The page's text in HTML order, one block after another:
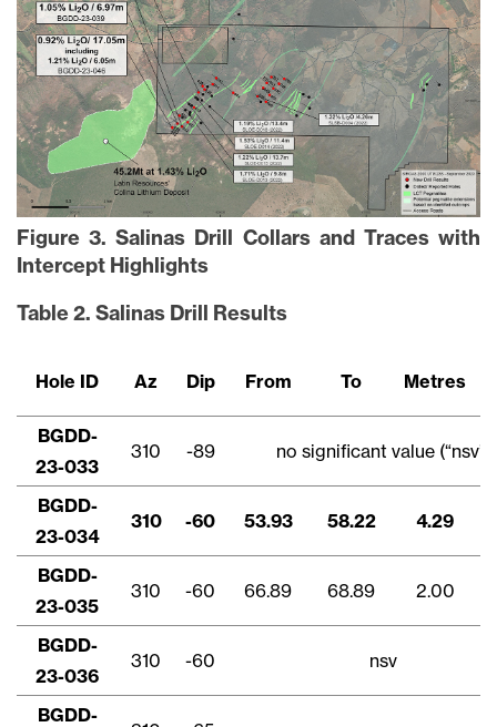
Figure 3. Salinas Drill Collars and Traces with
Intercept Highlights
Table 2. Salinas Drill Results
Hole ID Az Dip From To Metres
BGDD-
23-033
310 -89 no significant value (“nsv”)
BGDD-
23-034
310 -60 53.93 58.22 4.29
BGDD-
23-035
310 -60 66.89 68.89 2.00
BGDD-
23-036
310 -60 nsv
BGDD-